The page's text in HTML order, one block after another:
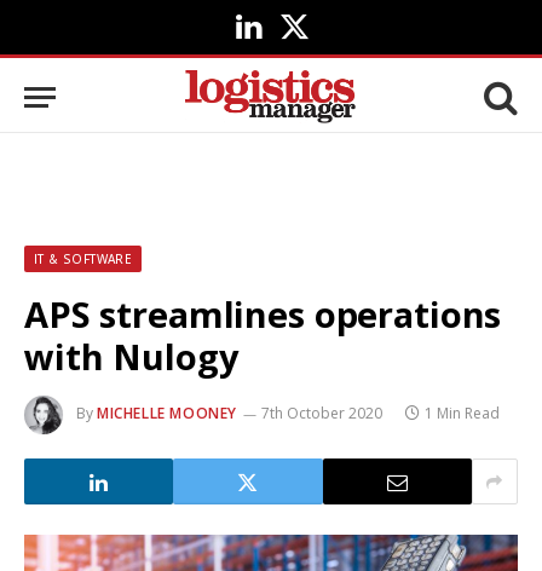
LinkedIn
X
(Twitter)
IT & SOFTWARE
APS streamlines operations
with Nulogy
ByMICHELLE MOONEY 7th October 2020 1 Min Read